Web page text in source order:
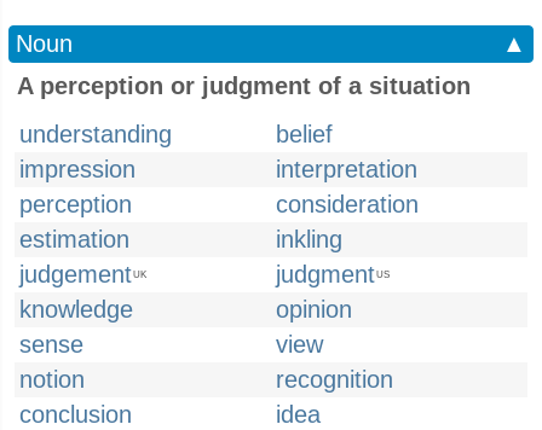
Noun
▲
A perception or judgment of a situation
understanding
belief
impression
interpretation
perception
consideration
estimation
inkling
judgementUK judgmentUS
knowledge
opinion
sense
view
notion
recognition
conclusion
idea